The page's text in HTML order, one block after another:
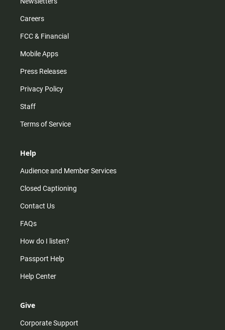
Careers
FCC & Financial
Mobile Apps
Press Releases
Privacy Policy
Staff
Terms of Service
Help
Audience and Member Services
Closed Captioning
Contact Us
FAQs
How do I listen?
Passport Help
Help Center
Give
Corporate Support